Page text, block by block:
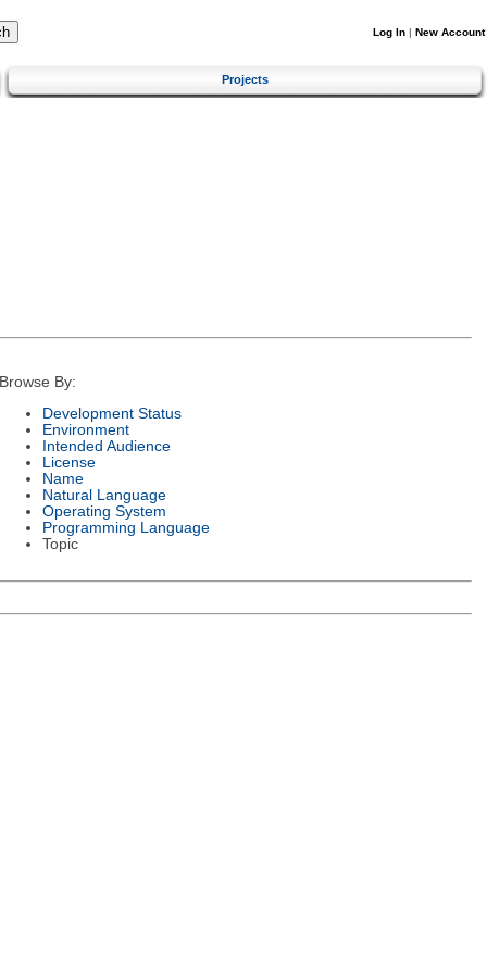
Log In | New Account
Projects
Browse By:
Development Status
Environment
Intended Audience
License
Name
Natural Language
Operating System
Programming Language
Topic